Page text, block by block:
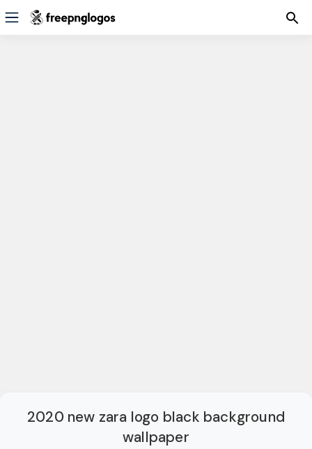
2020 new zara logo black background
wallpaper